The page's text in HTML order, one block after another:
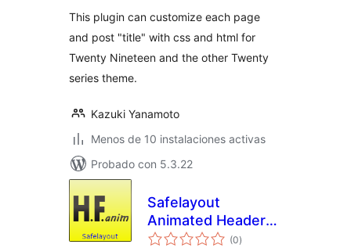
This plugin can customize each page
and post "title" with css and html for
Twenty Nineteen and the other Twenty
series theme.
Kazuki Yanamoto
Menos de 10 instalaciones activas
Probado con 5.3.22
Safelayout
Animated Header
Footer
(0total
de
)